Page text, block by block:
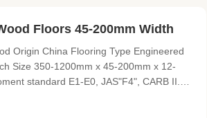
Floors 45-200mm Width
Origin China Flooring Type Engineered
Size 350-1200mm x 45-200mm x 12-
standard E1-E0, JAS"F4", CARB II.